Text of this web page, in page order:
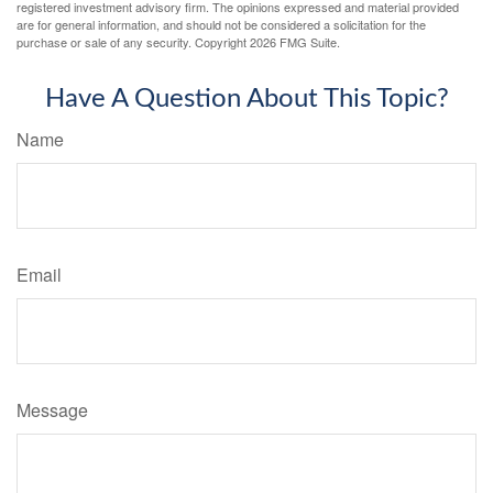
registered investment advisory firm. The opinions expressed and material provided
are for general information, and should not be considered a solicitation for the
purchase or sale of any security. Copyright2026 FMG Suite.
Have A Question About This Topic?
Name
Email
Message